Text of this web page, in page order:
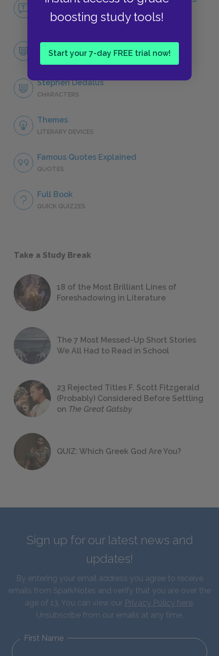
boosting study tools!
Start your 7-day FREE trial now!
NO FEAR
Character List
CHARACTERS
Stephen Dedalus
CHARACTERS
Themes
LITERARY DEVICES
Famous Quotes Explained
QUOTES
Full Book
QUICK QUIZZES
Take a Study Break
18 of the Most Brilliant Lines of
Foreshadowing in Literature
The 7 Most Messed-Up Short Stories
We All Had to Read in School
23 Rejected Titles F. Scott Fitzgerald
(Probably) Considered Before Settling
on The Great Gatsby
QUIZ: Which Greek God Are You?
Sign up for our latest news and
updates!
By entering your email address you agree to receive
emails from SparkNotes and verify that you are over the
age of 13. You can view our Privacy Policy here.
Unsubscribe from our emails at any time.
First Name